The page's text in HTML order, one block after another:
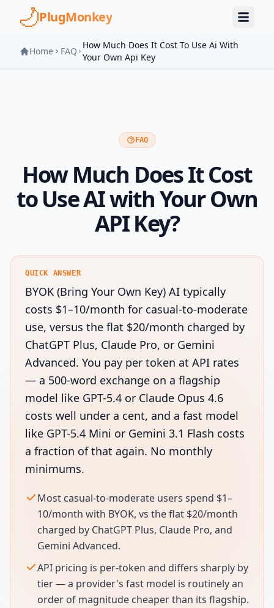
Skip to main content
PlugMonkey
Home FAQ
How Much Does It Cost To Use Ai With
Your Own Api Key
FAQ
How Much Does It Cost
to Use AI with Your Own
API Key?
QUICK ANSWER
BYOK (Bring Your Own Key) AI typically
costs $1–10/month for casual-to-moderate
use, versus the flat $20/month charged by
ChatGPT Plus, Claude Pro, or Gemini
Advanced. You pay per token at API rates
— a 500-word exchange on a flagship
model like GPT-5.4 or Claude Opus 4.6
costs well under a cent, and a fast model
like GPT-5.4 Mini or Gemini 3.1 Flash costs
a fraction of that again. No monthly
minimums.
Most casual-to-moderate users spend $1–
10/month with BYOK, vs the flat $20/month
charged by ChatGPT Plus, Claude Pro, and
Gemini Advanced.
API pricing is per-token and differs sharply by
tier — a provider's fast model is routinely an
order of magnitude cheaper than its flagship.